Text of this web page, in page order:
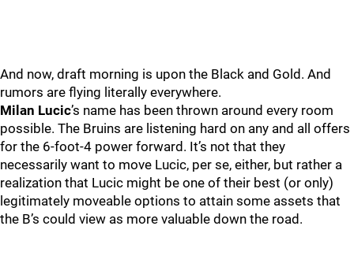
And now, draft morning is upon the Black and Gold. And
rumors are flying literally everywhere.
Milan Lucic’s name has been thrown around every room
possible. The Bruins are listening hard on any and all offers
for the 6-foot-4 power forward. It’s not that they
necessarily want to move Lucic, per se, either, but rather a
realization that Lucic might be one of their best (or only)
legitimately moveable options to attain some assets that
the B’s could view as more valuable down the road.